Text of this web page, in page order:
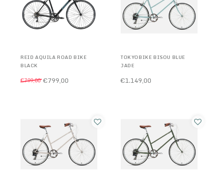
REID AQUILA ROAD BIKE
BLACK
€799,00 €799,00
TOKYOBIKE BISOU BLUE
JADE
€1.149,00